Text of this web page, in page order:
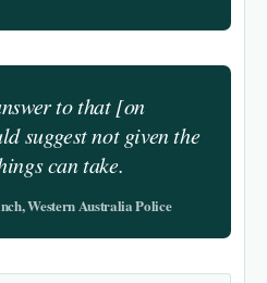
to that [on
suggest not given the
can take.
Western Australia Police